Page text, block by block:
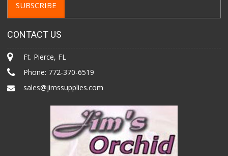
CONTACT US
Ft. Pierce, FL
Phone: 772-370-6519
sales@jimssupplies.com